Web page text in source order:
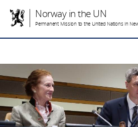
Norway in the UN
Permanent Mission to the United Nations in